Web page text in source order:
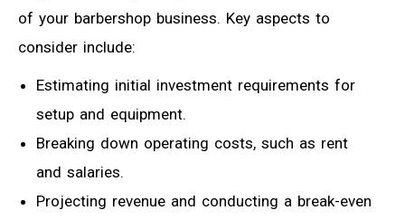
of your barbershop business. Key aspects to
consider include:
Estimating initial investment requirements for
setup and equipment.
Breaking down operating costs, such as rent
and salaries.
Projecting revenue and conducting a break-even